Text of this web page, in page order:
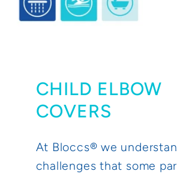
CHILD ELBOW
COVERS
At Bloccs® we
challenges that some